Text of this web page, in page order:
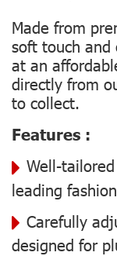
Made from
soft touch
at an
directly from
to collect.
Features :
Well-
leading
Carefully
designed for